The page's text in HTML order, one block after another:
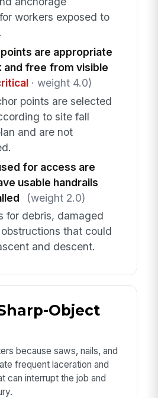
workers exposed to
are appropriate
and free from visible
· weight 4.0)
points are selected
to site fall
and are not
for access are
usable handrails
(weight 2.0)
for debris, damaged
that could
and descent.
Object
because saws, nails, and
frequent laceration and
can interrupt the job and